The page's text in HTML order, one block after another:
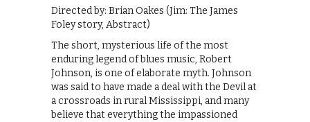
Directed by: Brian Oakes (Jim: The James
Foley story, Abstract)
The short, mysterious life of the most
enduring legend of blues music, Robert
Johnson, is one of elaborate myth. Johnson
was said to have made a deal with the Devil at
a crossroads in rural Mississippi, and many
believe that everything the impassioned